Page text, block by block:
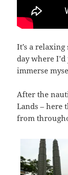
It’s a
day where
immerse
After the
Lands – here
from